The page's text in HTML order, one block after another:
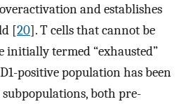
and establishes
[20]. T cells that cannot be
termed “exhausted”
positive population has been
both pre-